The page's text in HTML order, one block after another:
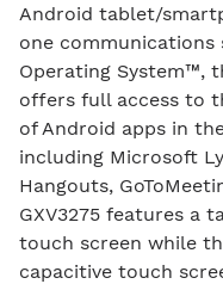
Android tablet/
one communications
Operating System™,
offers full access to
of Android apps in
including Microsoft
Hangouts,
GXV3275 features a
touch screen while
capacitive touch